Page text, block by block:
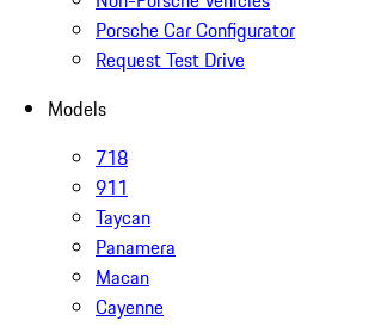
Porsche Car Configurator
Request Test Drive
Models
718
911
Taycan
Panamera
Macan
Cayenne